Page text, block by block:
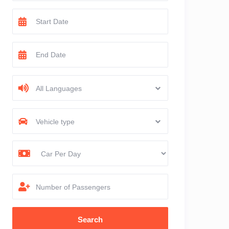
All Languages
Vehicle type
Number of Passengers